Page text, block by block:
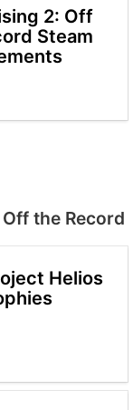
2: Off
Steam
the Record
Helios